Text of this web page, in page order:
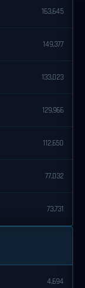
163,645
149,377
133,023
129,966
112,650
77,032
73,731
4,694